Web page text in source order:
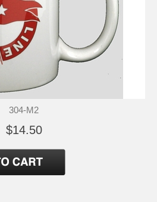
304-M2
$14.50